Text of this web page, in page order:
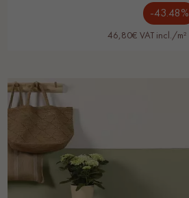
-43.48%
46,80€ VAT incl./m²